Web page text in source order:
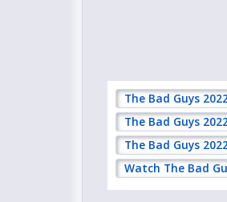
The Bad Guys
The Bad Guys
The Bad Guys
Watch The Bad